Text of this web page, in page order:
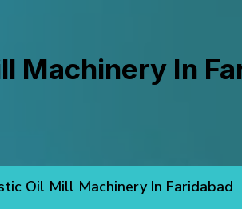
Machinery In
Oil Mill Machinery In Faridabad